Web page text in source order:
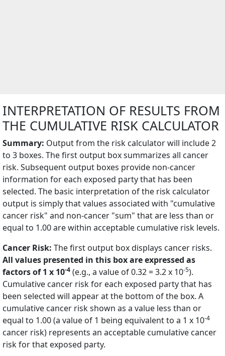
INTERPRETATION OF RESULTS FROM
THE CUMULATIVE RISK CALCULATOR
Summary: Output from the risk calculator will include 2
to 3 boxes. The first output box summarizes all cancer
risk. Subsequent output boxes provide non-cancer
information for each exposed party that has been
selected. The basic interpretation of the risk calculator
output is simply that values associated with "cumulative
cancer risk" and non-cancer "sum" that are less than or
equal to 1.00 are within acceptable cumulative risk levels.
Cancer Risk: The first output box displays cancer risks.
All values presented in this box are expressed as
factors of 1 x 10-4 (e.g., a value of 0.32 = 3.2 x 10-5).
Cumulative cancer risk for each exposed party that has
been selected will appear at the bottom of the box. A
cumulative cancer risk shown as a value less than or
equal to 1.00 (a value of 1 being equivalent to a 1 x 10-4
cancer risk) represents an acceptable cumulative cancer
risk for that exposed party.